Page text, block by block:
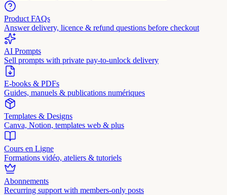
Product FAQs
Answer delivery, licence & refund questions before checkout
AI Prompts
Sell prompts with private pay-to-unlock delivery
E-books & PDFs
Guides, manuels & publications numériques
Templates & Designs
Canva, Notion, templates web & plus
Cours en Ligne
Formations vidéo, ateliers & tutoriels
Abonnements
Recurring support with members-only posts